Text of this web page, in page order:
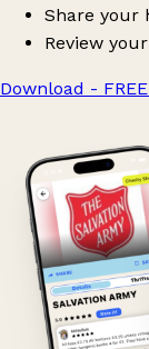
Share your
Review
Download - FREE